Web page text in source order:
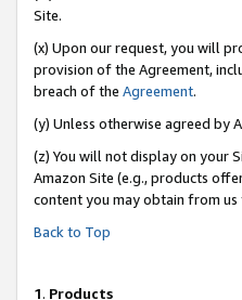
Site.
(x) Upon our request, you will
provision of the Agreement,
breach of the Agreement.
(y) Unless otherwise agreed by
(z) You will not display on your
Amazon Site (e.g., products
content you may obtain from
Back to Top
1. Products